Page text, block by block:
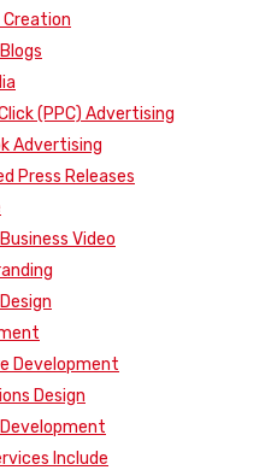
(PPC) Advertising
Advertising
Press Releases
Video
Development
Design
Include